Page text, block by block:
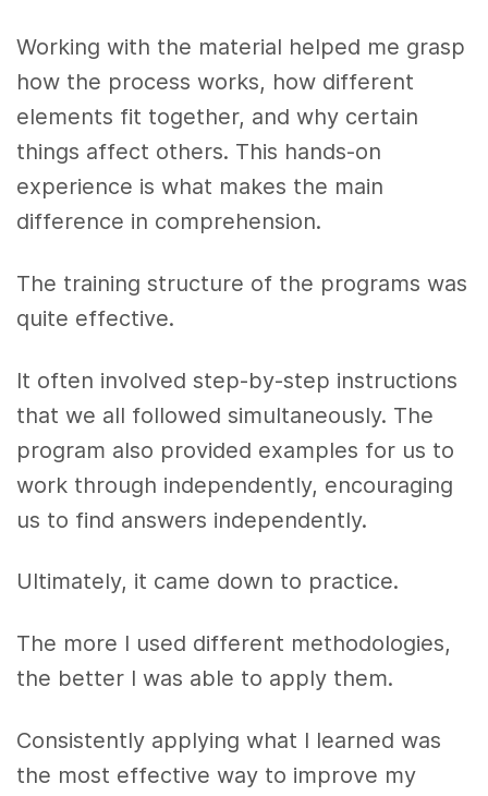
Working with the material helped me grasp
how the process works, how different
elements fit together, and why certain
things affect others. This hands-on
experience is what makes the main
difference in comprehension.
The training structure of the programs was
quite effective.
It often involved step-by-step instructions
that we all followed simultaneously. The
program also provided examples for us to
work through independently, encouraging
us to find answers independently.
Ultimately, it came down to practice.
The more I used different methodologies,
the better I was able to apply them.
Consistently applying what I learned was
the most effective way to improve my